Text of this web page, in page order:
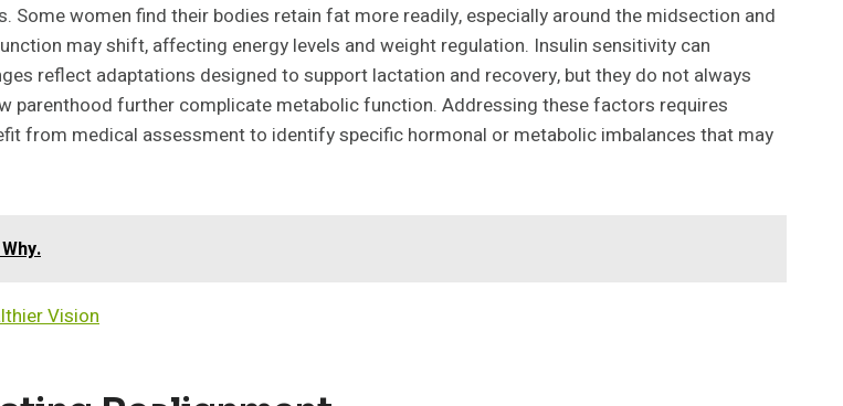
women find their bodies retain fat more readily, especially around the midsection and
may shift, affecting energy levels and weight regulation. Insulin sensitivity can
reflect adaptations designed to support lactation and recovery, but they do not always
parenthood further complicate metabolic function. Addressing these factors requires
from medical assessment to identify specific hormonal or metabolic imbalances that may
Vision